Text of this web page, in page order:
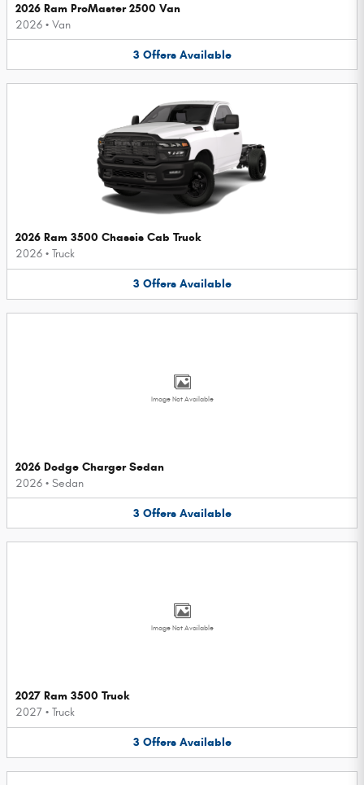
2026 Ram ProMaster 2500 Van
2026 • Van
3 Offers Available
2026 Ram 3500 Chassis Cab Truck
2026 • Truck
3 Offers Available
Image Not Available
2026 Dodge Charger Sedan
2026 • Sedan
3 Offers Available
Image Not Available
2027 Ram 3500 Truck
2027 • Truck
3 Offers Available